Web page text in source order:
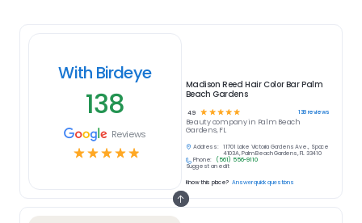
With Birdeye
138
Reviews
☆☆☆☆☆
Madison Reed Hair Color Bar Palm
Beach Gardens
4.9 ☆ ☆ ☆ ☆ ☆ 138reviews
Beautycompany in Palm Beach
Gardens, FL
Address:
11701 Lake Victoria Gardens Ave., Space
4103A, Palm Beach Gardens, FL 33410
Phone:
(561) 556-9110
Suggest an edit
Know this place? Answer quick questions